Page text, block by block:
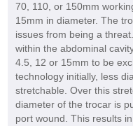
70, 110, or 150mm
15mm in diameter. The
issues from being a
within the abdominal
4.5, 12 or 15mm to be
technology initially, less
stretchable. Over this
diameter of the trocar is
port wound. This results